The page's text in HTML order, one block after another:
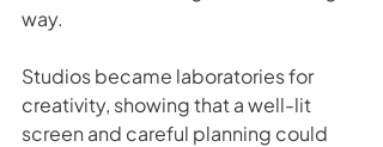
way.
Studios became laboratories for
creativity, showing that a well-lit
screen and careful planning could